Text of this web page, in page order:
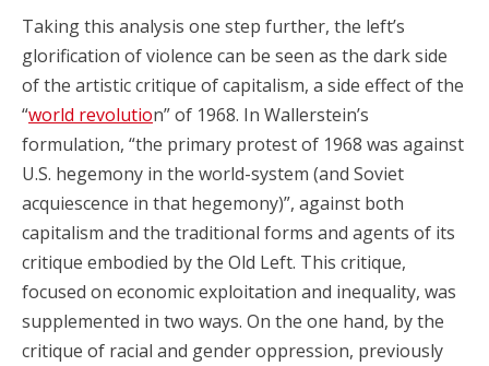
Taking this analysis one step further, the left’s
glorification of violence can be seen as the dark side
of the artistic critique of capitalism, a side effect of the
“world revolution” of 1968. In Wallerstein’s
formulation, “the primary protest of 1968 was against
U.S. hegemony in the world-system (and Soviet
acquiescence in that hegemony)”, against both
capitalism and the traditional forms and agents of its
critique embodied by the Old Left. This critique,
focused on economic exploitation and inequality, was
supplemented in two ways. On the one hand, by the
critique of racial and gender oppression, previously